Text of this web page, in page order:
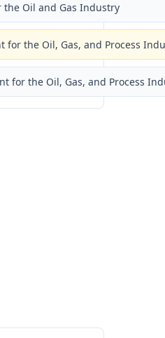
Oil and Gas Industry
for the Oil, Gas, and Process
for the Oil, Gas, and Process